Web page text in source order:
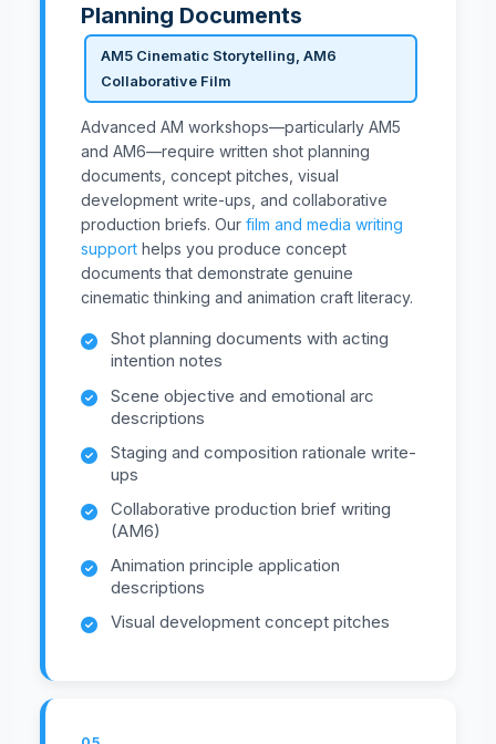
Planning Documents
AM5 Cinematic Storytelling, AM6
Collaborative Film
Advanced AM workshops—particularly AM5
and AM6—require written shot planning
documents, concept pitches, visual
development write-ups, and collaborative
production briefs. Our film and media writing
support helps you produce concept
documents that demonstrate genuine
cinematic thinking and animation craft literacy.
Shot planning documents with acting
intention notes
Scene objective and emotional arc
descriptions
Staging and composition rationale write-
ups
Collaborative production brief writing
(AM6)
Animation principle application
descriptions
Visual development concept pitches